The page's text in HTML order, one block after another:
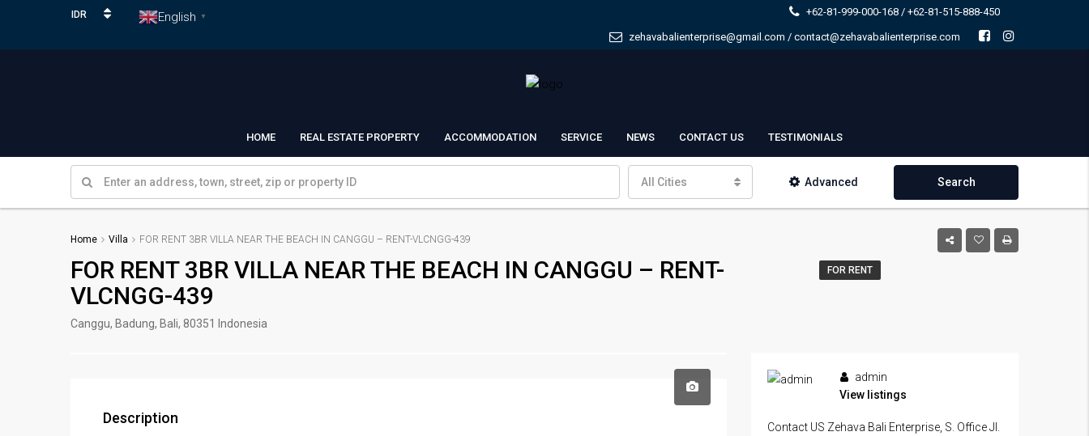
IDR English ▼ +62-81-999-000-168 / +62-81-515-888-450
zehavabalienterprise@gmail.com / contact@zehavabalienterprise.com
HOME REAL ESTATE PROPERTY ACCOMMODATION SERVICE NEWS CONTACT US TESTIMONIALS
All Cities Advanced Search
Home Villa FOR RENT 3BR VILLA NEAR THE BEACH IN CANGGU – RENT-VLCNGG-439
FOR RENT 3BR VILLA NEAR THE BEACH IN CANGGU – RENT-
VLCNGG-439
FOR RENT
Canggu, Badung, Bali, 80351 Indonesia
Description
admin
View listings
Contact US Zehava Bali Enterprise, S. Office Jl.